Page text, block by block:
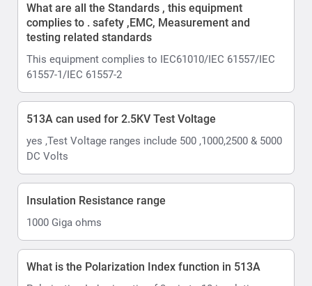
What are all the Standards , this equipment
complies to . safety ,EMC, Measurement and
testing related standards
This equipment complies to IEC61010/IEC 61557/IEC
61557-1/IEC 61557-2
513A can used for 2.5KV Test Voltage
yes ,Test Voltage ranges include 500 ,1000,2500 & 5000
DC Volts
Insulation Resistance range
1000 Giga ohms
What is the Polarization Index function in 513A